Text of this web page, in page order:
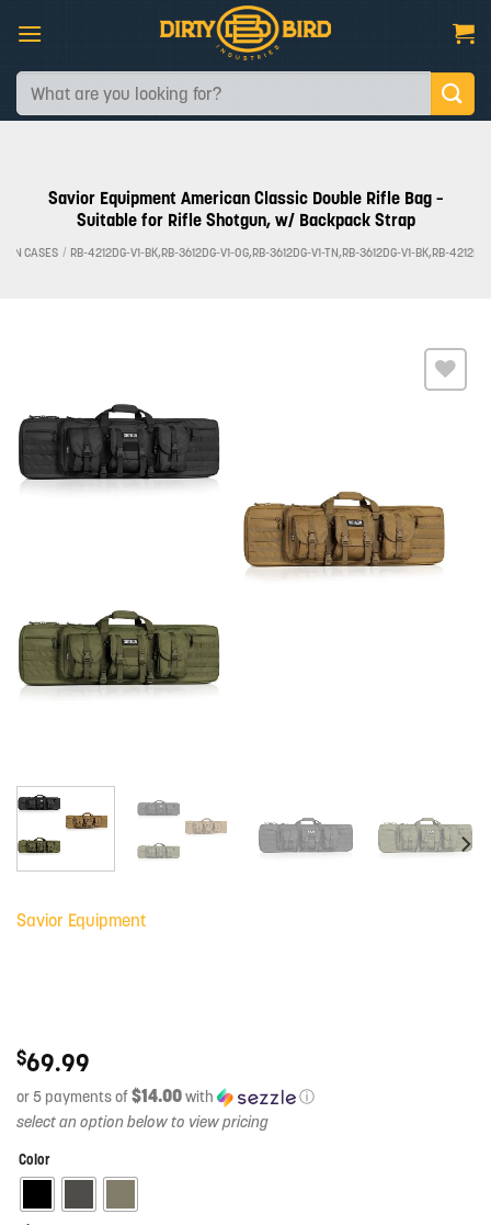
content
Search
for:
Savior Equipment American Classic Double Rifle Bag –
Suitable for Rifle Shotgun, w/ Backpack Strap
CASES / RB-4212DG-V1-BK,RB-3612DG-V1-OG,RB-3612DG-V1-TN,RB-3612DG-V1-BK,RB-
Savior Equipment
$69.99
or 5 payments of$14.00with ⓘ
Color